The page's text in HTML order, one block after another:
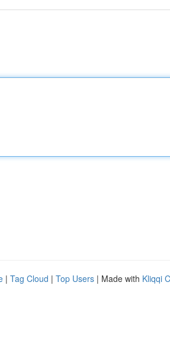
| Tag Cloud | Top Users | Made with Kliqqi